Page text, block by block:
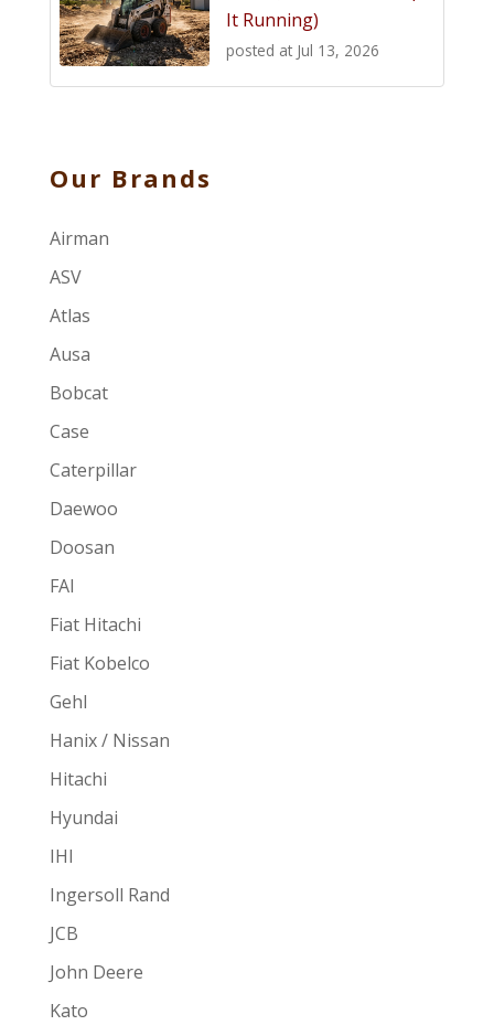
It Running)
posted at Jul 13, 2026
Our Brands
Airman
ASV
Atlas
Ausa
Bobcat
Case
Caterpillar
Daewoo
Doosan
FAI
Fiat Hitachi
Fiat Kobelco
Gehl
Hanix / Nissan
Hitachi
Hyundai
IHI
Ingersoll Rand
JCB
John Deere
Kato